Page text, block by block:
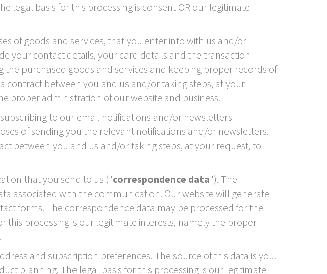
basis for this processing is consent OR our legitimate
of goods and services, that you enter into with us and/or
your contact details, your card details and the transaction
purchased goods and services and keeping proper records of
contract between you and us and/or taking steps, at your
proper administration of our website and business.
to our email notifications and/or newsletters
of sending you the relevant notifications and/or newsletters.
between you and us and/or taking steps, at your request, to
that you send to us ("correspondence data"). The
associated with the communication. Our website will generate
forms. The correspondence data may be processed for the
processing is our legitimate interests, namely the proper
and subscription preferences. The source of this data is you.
planning. The legal basis for this processing is our legitimate